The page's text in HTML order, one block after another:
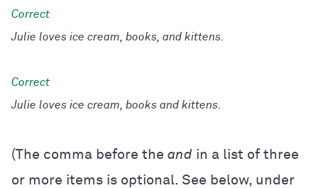
Julie loves ice cream, books, and kittens.
Julie loves ice cream, books and kittens.
(The comma before the and in a list of three
or more items is optional. See below, under